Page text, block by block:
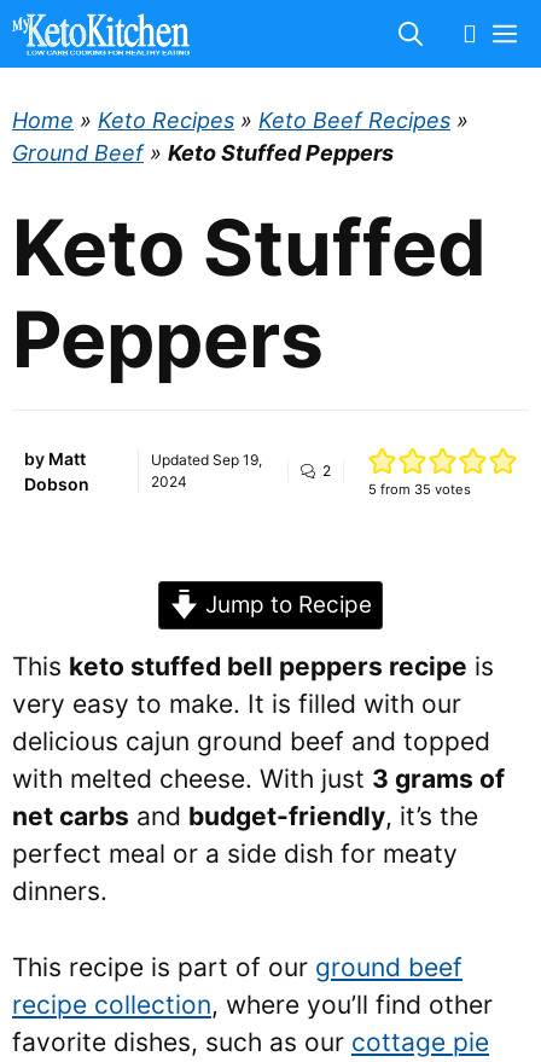
Skip
Home » Keto Recipes » Keto Beef Recipes »
Ground Beef» Keto Stuffed Peppers
Keto Stuffed
Peppers
by Matt
Dobson
UpdatedSep 19,
2024
2
5 from 35 votes
Jump to Recipe
This keto stuffed bell peppers recipe is
very easy to make. It is filled with our
delicious cajun ground beef and topped
with melted cheese. With just 3 grams of
net carbs and budget-friendly, it’s the
perfect meal or a side dish for meaty
dinners.
This recipe is part of our ground beef
recipe collection, where you’ll find other
favorite dishes, such as our cottage pie